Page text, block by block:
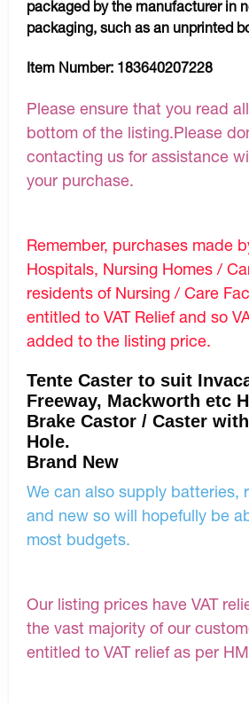
packaged by the manufacturer in
packaging, such as an unprinted
Item Number: 183640207228
Please ensure that you read
bottom of the listing.Please
contacting us for assistance
your purchase.
Remember, purchases made
Hospitals, Nursing Homes /
residents of Nursing / Care
entitled to VAT Relief and so
added to the listing price.
Tente Caster to suit
Freeway, Mackworth etc
Brake Castor / Caster
Hole.
Brand New
We can also supply batteries,
and new so will hopefully be
most budgets.
Our listing prices have VAT
the vast majority of our
entitled to VAT relief as per